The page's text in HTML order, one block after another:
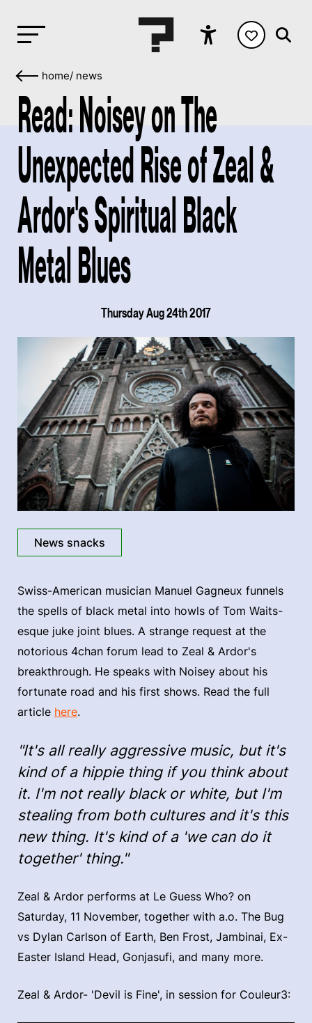
home/ news
Read: Noisey on The
Unexpected Rise of Zeal &
Ardor's Spiritual Black
Metal Blues
Thursday Aug 24th 2017
News snacks
Swiss-American musician Manuel Gagneux funnels
the spells of black metal into howls of Tom Waits-
esque juke joint blues. A strange request at the
notorious 4chan forum lead to Zeal & Ardor's
breakthrough. He speaks with Noisey about his
fortunate road and his first shows. Read the full
article here.
"It's all really aggressive music, but it's
kind of a hippie thing if you think about
it. I'm not really black or white, but I'm
stealing from both cultures and it's this
new thing. It's kind of a 'we can do it
together' thing."
Zeal & Ardor performs at Le Guess Who? on
Saturday, 11 November, together with a.o. The Bug
vs Dylan Carlson of Earth, Ben Frost, Jambinai, Ex-
Easter Island Head, Gonjasufi, and many more.
Zeal & Ardor- 'Devil is Fine', in session for Couleur3: